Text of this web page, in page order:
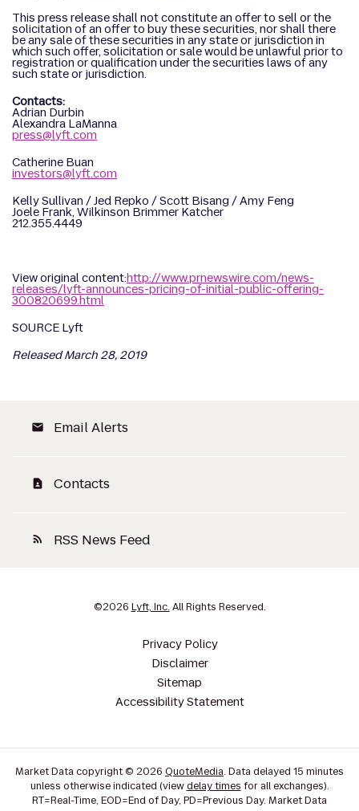
This press release shall not constitute an offer to sell or the
solicitation of an offer to buy these securities, nor shall there
be any sale of these securities in any state or jurisdiction in
which such offer, solicitation or sale would be unlawful prior to
registration or qualification under the securities laws of any
such state or jurisdiction.
Contacts:
Adrian Durbin
Alexandra LaManna
press@lyft.com
Catherine Buan
investors@lyft.com
Kelly Sullivan / Jed Repko / Scott Bisang / Amy Feng
Joele Frank, Wilkinson Brimmer Katcher
212.355.4449
View original content:http://www.prnewswire.com/news-
releases/lyft-announces-pricing-of-initial-public-offering-
300820699.html
SOURCE Lyft
Released March 28, 2019
email Email Alerts
contact_page Contacts
rss_feed RSS News Feed
©2026 Lyft, Inc. All Rights Reserved.
Privacy Policy
Disclaimer
Sitemap
Accessibility Statement
Market Data copyright © 2026 QuoteMedia. Data delayed 15 minutes
unless otherwise indicated (viewdelay times for all exchanges).
RT=Real-Time, EOD=End of Day, PD=Previous Day. Market Data